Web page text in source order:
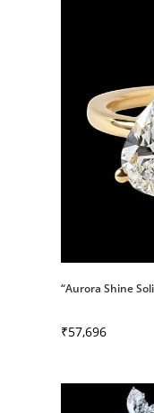
“Aurora Shine
₹57,696